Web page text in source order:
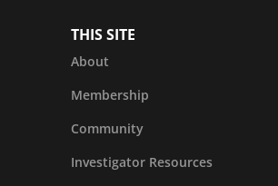
THIS SITE
About
Membership
Community
Investigator Resources